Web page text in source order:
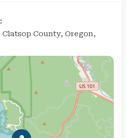
Clatsop County, Oregon,